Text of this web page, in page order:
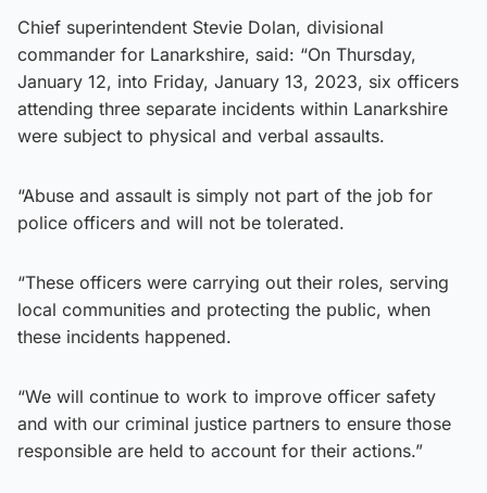
Chief superintendent Stevie Dolan, divisional
commander for Lanarkshire, said: “On Thursday,
January 12, into Friday, January 13, 2023, six officers
attending three separate incidents within Lanarkshire
were subject to physical and verbal assaults.
“Abuse and assault is simply not part of the job for
police officers and will not be tolerated.
“These officers were carrying out their roles, serving
local communities and protecting the public, when
these incidents happened.
“We will continue to work to improve officer safety
and with our criminal justice partners to ensure those
responsible are held to account for their actions.”